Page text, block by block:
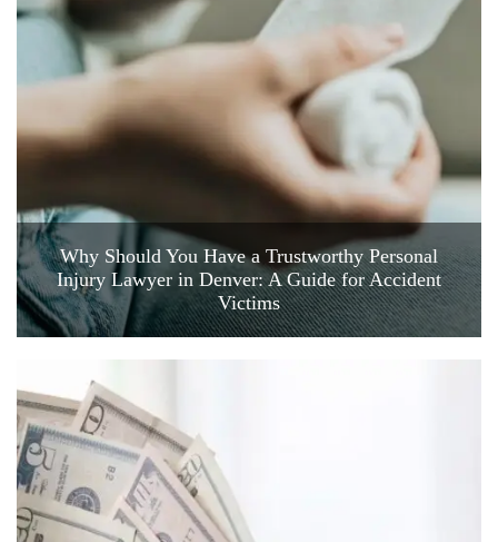
Why Should You Have a Trustworthy Personal
Injury Lawyer in Denver: A Guide for Accident
Victims